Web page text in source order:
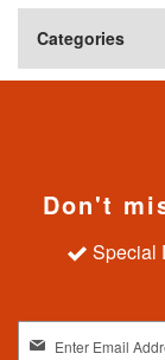
Categories
Don't
Special